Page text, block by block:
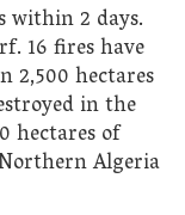
within 2 days.
16 fires have
2,500 hectares
in the
hectares of
Algeria